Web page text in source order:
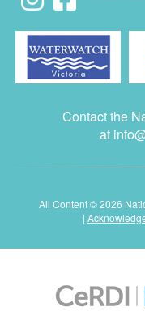
Contact the
at
All Content © 2026
|